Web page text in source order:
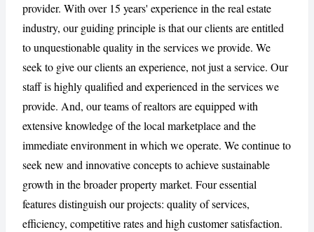
CANCEL REPORT
provider. With over 15 years' experience in the real estate
industry, our guiding principle is that our clients are entitled
to unquestionable quality in the services we provide. We
seek to give our clients an experience, not just a service. Our
staff is highly qualified and experienced in the services we
provide. And, our teams of realtors are equipped with
extensive knowledge of the local marketplace and the
immediate environment in which we operate. We continue to
seek new and innovative concepts to achieve sustainable
growth in the broader property market. Four essential
features distinguish our projects: quality of services,
efficiency, competitive rates and high customer satisfaction.